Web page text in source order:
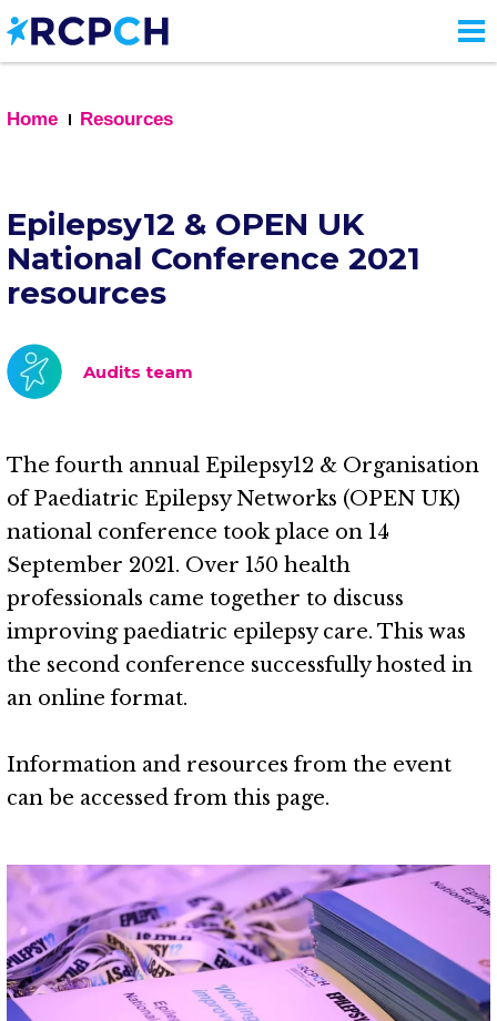
Skip
to
main
Home
Resources
Epilepsy12 & OPEN UK
National Conference 2021
resources
Audits team
The fourth annual Epilepsy12 & Organisation
of Paediatric Epilepsy Networks (OPEN UK)
national conference took place on 14
September 2021. Over 150 health
professionals came together to discuss
improving paediatric epilepsy care. This was
the second conference successfully hosted in
an online format.
Information and resources from the event
can be accessed from this page.